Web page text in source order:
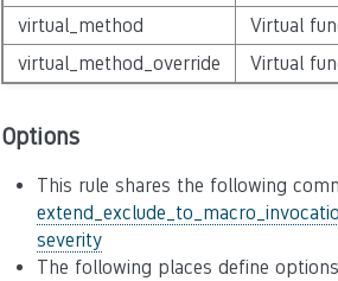
virtual_method
Virtual
virtual_method_override
Virtual
Options
This rule shares the following
severity
The following places define